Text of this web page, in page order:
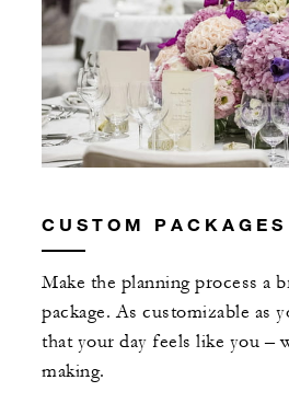
CUSTOM PACKAGES
Make the planning process a
package. As customizable as
that your day feels like you –
making.